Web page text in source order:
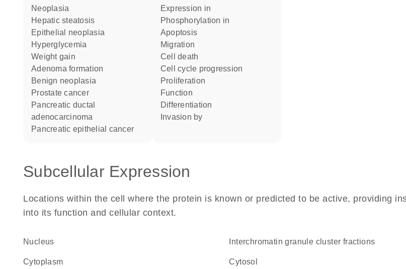
neoplasia
hepatic steatosis
epithelial neoplasia
hyperglycemia
weight gain
adenoma formation
benign neoplasia
prostate cancer
pancreatic ductal
adenocarcinoma
pancreatic epithelial cancer
expression in
phosphorylation in
apoptosis
migration
cell death
cell cycle progression
proliferation
function
differentiation
invasion by
Subcellular Expression
Locations within the cell where the protein is known or predicted to be active, providing
into its function and cellular context.
Nucleus interchromatin granule cluster fractions
Cytoplasm cytosol